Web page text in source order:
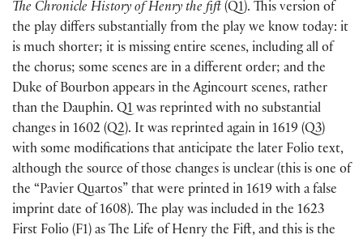
The Chronicle History of Henry the fift (Q1). This version of
the play differs substantially from the play we know today: it
is much shorter; it is missing entire scenes, including all of
the chorus; some scenes are in a different order; and the
Duke of Bourbon appears in the Agincourt scenes, rather
than the Dauphin. Q1 was reprinted with no substantial
changes in 1602 (Q2). It was reprinted again in 1619 (Q3)
with some modifications that anticipate the later Folio text,
although the source of those changes is unclear (this is one of
the “Pavier Quartos” that were printed in 1619 with a false
imprint date of 1608). The play was included in the 1623
First Folio (F1) as The Life of Henry the Fift, and this is the